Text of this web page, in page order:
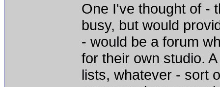
One I've thought of -
busy, but would
- would be a forum
for their own studio.
lists, whatever - sort